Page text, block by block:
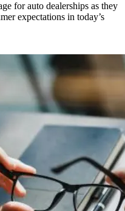
for auto dealerships as they
expectations in today’s